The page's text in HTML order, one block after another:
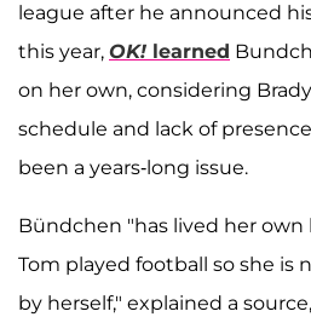
league after he announced
this year, OK! learned
on her own, considering
schedule and lack of
been a years-long issue.
Bündchen "has lived her own
Tom played football so she is
by herself," explained a